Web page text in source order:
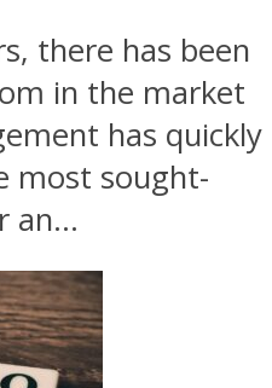
there has been
in the market
has quickly
most sought-
an...